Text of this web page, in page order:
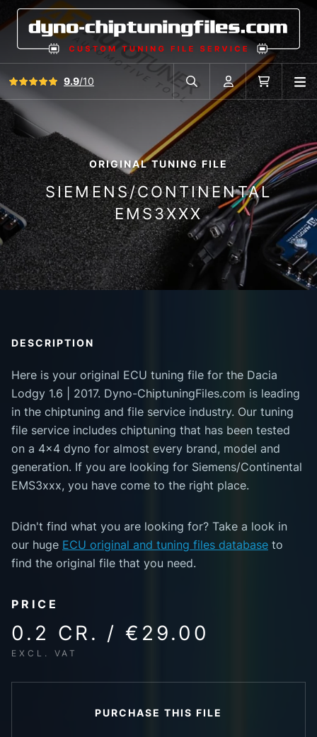
View all reviews9.9/10
Search in car database
Account Cart
ORIGINAL TUNING FILE
SIEMENS/CONTINENTAL
EMS3XXX
DESCRIPTION
Here is your original ECU tuning file for the Dacia
Lodgy 1.6 | 2017. Dyno-ChiptuningFiles.com is leading
in the chiptuning and file service industry. Our tuning
file service includes chiptuning that has been tested
on a 4x4 dyno for almost every brand, model and
generation. If you are looking for Siemens/Continental
EMS3xxx, you have come to the right place.
Didn't find what you are looking for? Take a look in
our huge ECU original and tuning files database to
find the original file that you need.
PRICE
0.2 CR. / €29.00
EXCL. VAT
PURCHASE THIS FILE